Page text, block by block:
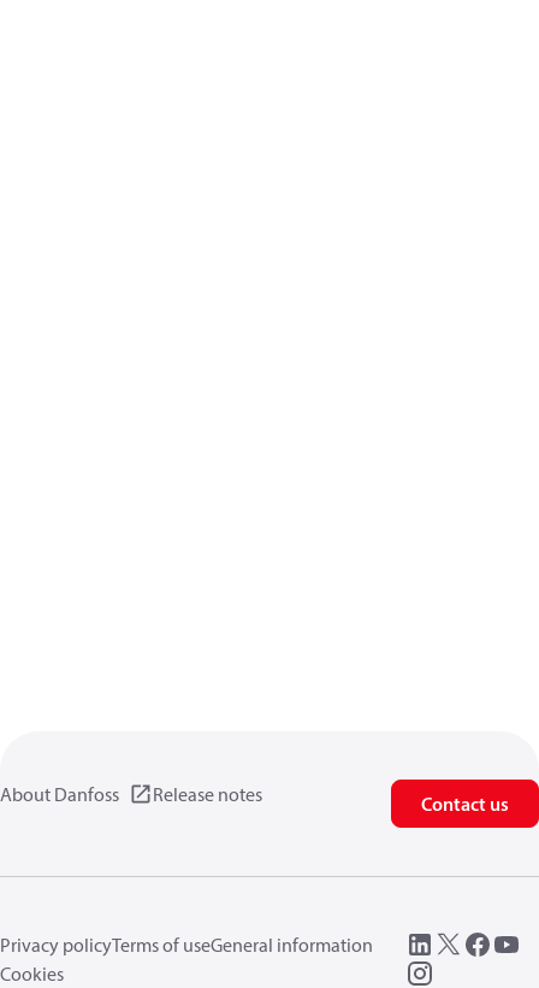
About Danfoss Release notes Contact us
Privacy policyTerms of useGeneral information
Cookies